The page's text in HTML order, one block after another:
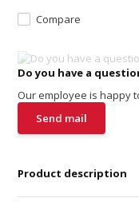
Compare
Do you have a
Our employee is happy
Send mail
Product description